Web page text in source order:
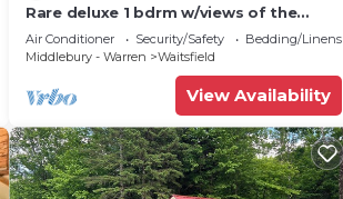
Rare deluxe 1 bdrm w/views of the
Covered Bridge
Air Conditioner Security/Safety
Bedding/Linens
Middlebury - Warren
Waitsfield
View Availability